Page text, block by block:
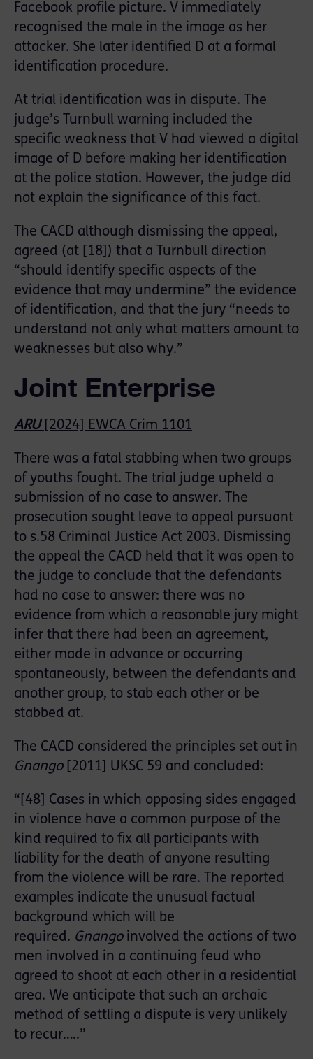
Facebook profile picture. V immediately
recognised the male in the image as her
attacker. She later identified D at a formal
identification procedure.
At trial identification was in dispute. The
judge’s Turnbull warning included the
specific weakness that V had viewed a digital
image of D before making her identification
at the police station. However, the judge did
not explain the significance of this fact.
The CACD although dismissing the appeal,
agreed (at [18]) that a Turnbull direction
“should identify specific aspects of the
evidence that may undermine” the evidence
of identification, and that the jury “needs to
understand not only what matters amount to
weaknesses but also why.”
Joint Enterprise
ARU[2024] EWCA Crim 1101
There was a fatal stabbing when two groups
of youths fought. The trial judge upheld a
submission of no case to answer. The
prosecution sought leave to appeal pursuant
to s.58 Criminal Justice Act 2003. Dismissing
the appeal the CACD held that it was open to
the judge to conclude that the defendants
had no case to answer: there was no
evidence from which a reasonable jury might
infer that there had been an agreement,
either made in advance or occurring
spontaneously, between the defendants and
another group, to stab each other or be
stabbed at.
The CACD considered the principles set out in
Gnango [2011] UKSC 59 and concluded:
“[48] Cases in which opposing sides engaged
in violence have a common purpose of the
kind required to fix all participants with
liability for the death of anyone resulting
from the violence will be rare. The reported
examples indicate the unusual factual
background which will be
required. Gnango involved the actions of two
men involved in a continuing feud who
agreed to shoot at each other in a residential
area. We anticipate that such an archaic
method of settling a dispute is very unlikely
to recur…..”